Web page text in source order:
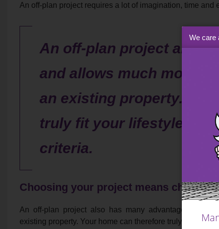
An off-plan project requires a lot of imagination, time and
An off-plan project also
and allows much more
an existing property.
truly fit your lifestyle and
criteria.
Choosing your project means
An off-plan project also has many advantages and
existing property. Your home can therefore truly fit your
We care